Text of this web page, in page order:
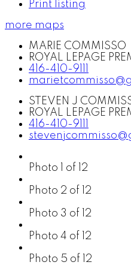
Print listing
more maps
MARIE COMMISSO
ROYAL LEPAGE
416-410-9111
STEVEN J
ROYAL LEPAGE
416-410-9111
Photo 1 of 12
Photo 2 of 12
Photo 3 of 12
Photo 4 of 12
Photo 5 of 12